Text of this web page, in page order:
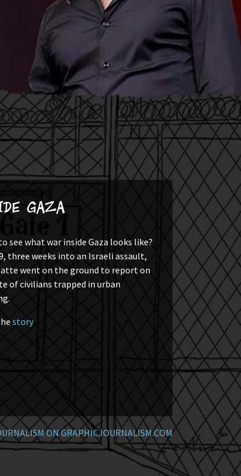
Gaza
see what war inside Gaza looks like?
three weeks into an Israeli assault,
went on the ground to report on
of civilians trapped in urban
story
ON GRAPHICJOURNALISM.COM